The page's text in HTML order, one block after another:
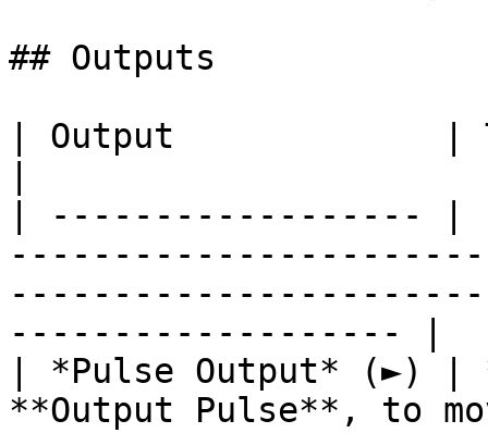
## Outputs
| Output             |
| ------------------
------------------- |
| *Pulse Output* (►) |
**Output Pulse**, to